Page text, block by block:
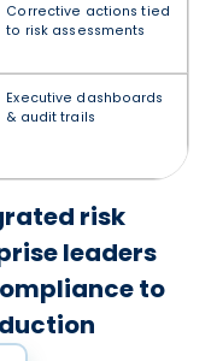
Corrective actions tied
to risk assessments
Executive dashboards
& audit trails
risk
leaders
to